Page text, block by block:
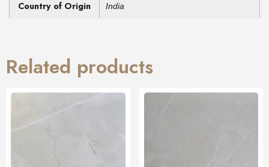
Country of Origin India
Related products